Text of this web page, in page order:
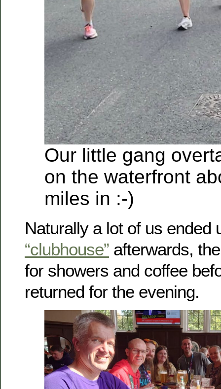
Our little gang
on the waterfront
miles in :-)
Naturally a lot of us ended
“clubhouse” afterwards,
for showers and coffee
returned for the evening.